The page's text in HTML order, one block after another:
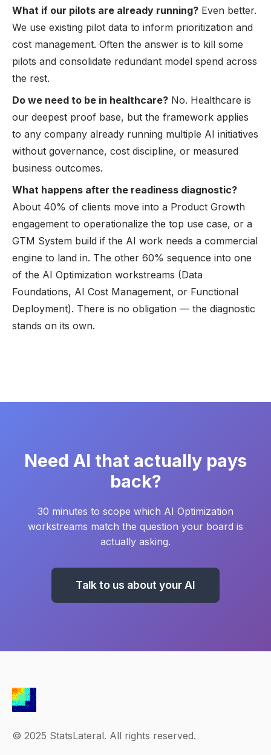
What if our pilots are already running? Even better.
We use existing pilot data to inform prioritization and
cost management. Often the answer is to kill some
pilots and consolidate redundant model spend across
the rest.
Do we need to be in healthcare? No. Healthcare is
our deepest proof base, but the framework applies
to any company already running multiple AI initiatives
without governance, cost discipline, or measured
business outcomes.
What happens after the readiness diagnostic?
About 40% of clients move into a Product Growth
engagement to operationalize the top use case, or a
GTM System build if the AI work needs a commercial
engine to land in. The other 60% sequence into one
of the AI Optimization workstreams (Data
Foundations, AI Cost Management, or Functional
Deployment). There is no obligation — the diagnostic
stands on its own.
Need AI that actually pays
back?
30 minutes to scope which AI Optimization
workstreams match the question your board is
actually asking.
Talk to us about your AI
© 2025 StatsLateral. All rights reserved.